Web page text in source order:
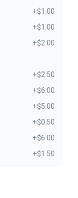
+$1.00
+$1.00
+$2.00
+$2.50
+$6.00
+$5.00
+$0.50
+$6.00
+$1.50